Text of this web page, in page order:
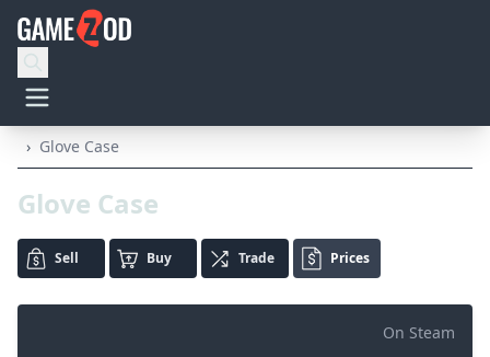
› Glove Case
Glove Case
Sell Buy Trade Prices
On Steam